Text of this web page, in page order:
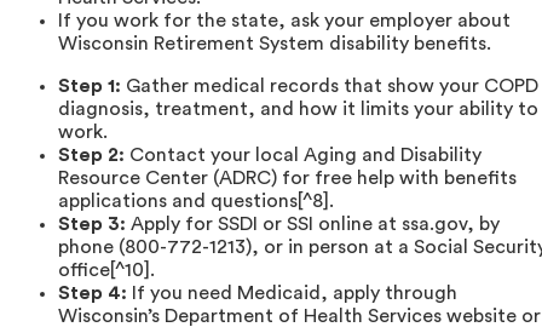
If you work for the state, ask your employer about
Wisconsin Retirement System disability benefits.
Step 1: Gather medical records that show your COPD
diagnosis, treatment, and how it limits your ability to
work.
Step 2: Contact your local Aging and Disability
Resource Center (ADRC) for free help with benefits
applications and questions[^8].
Step 3: Apply for SSDI or SSI online at ssa.gov, by
phone (800-772-1213), or in person at a Social
office[^10].
Step 4: If you need Medicaid, apply through
Wisconsin’s Department of Health Services website or